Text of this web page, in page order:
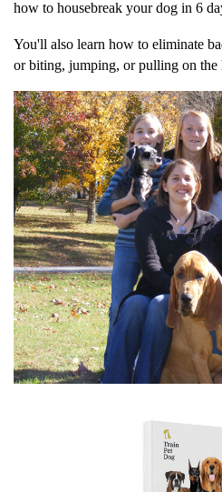
more
I disagree with the...
I disagree with the trainer's
never tell my dog "no bite" -
Betsyon Aug 2, 2026
I had several...
I had several questions and
was gracious in giving me
on Aug 2, 2026
I was delighted to...
how to housebreak your dog in 6
You'll also learn how to eliminate
or biting, jumping, or pulling on the